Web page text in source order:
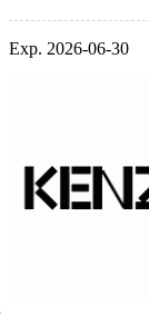
Exp. 2026-06-30